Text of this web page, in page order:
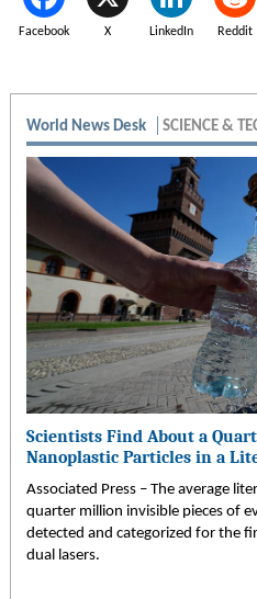
Facebook X LinkedIn Reddit
World News Desk SCIENCE &
Scientists Find About a
Nanoplastic Particles in a
Associated Press – The average
quarter million invisible pieces of
detected and categorized for the
dual lasers.